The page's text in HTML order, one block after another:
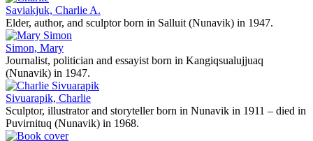
Saviakjuk, Charlie A.
Elder, author, and sculptor born in Salluit (Nunavik) in 1947.
Simon, Mary
Journalist, politician and essayist born in Kangiqsualujjuaq
(Nunavik) in 1947.
Sivuarapik, Charlie
Sculptor, illustrator and storyteller born in Nunavik in 1911 – died in
Puvirnituq (Nunavik) in 1968.